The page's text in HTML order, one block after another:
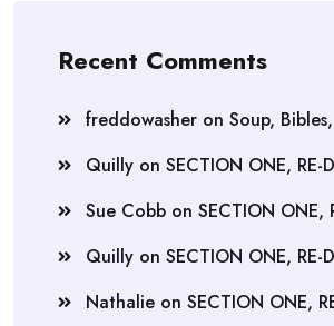
Recent Comments
freddowasher on Soup,
Quilly on SECTION ONE, RE-
Sue Cobb on SECTION ONE,
Quilly on SECTION ONE, RE-
Nathalie on SECTION ONE,